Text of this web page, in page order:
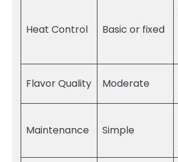
Heat Control Basic or fixed
Flavor Quality Moderate
Maintenance Simple